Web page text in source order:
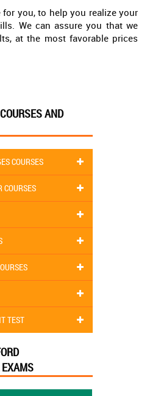
for you, to help you realize your
We can assure you that we
at the most favorable prices
AND
COURSES
COURSES
TEST